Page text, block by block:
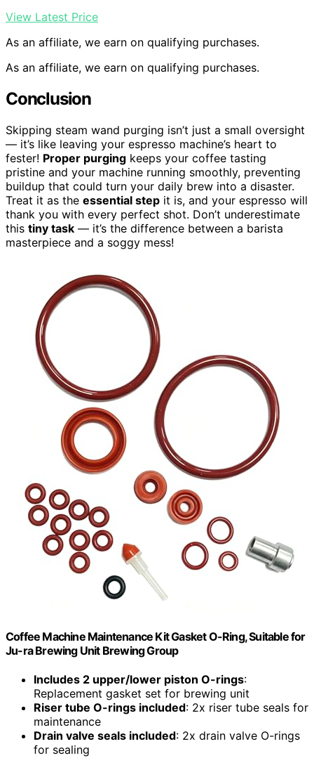
View Latest Price
As an affiliate, we earn on qualifying purchases.
As an affiliate, we earn on qualifying purchases.
Conclusion
Skipping steam wand purging isn’t just a small oversight
— it’s like leaving your espresso machine’s heart to
fester! Proper purging keeps your coffee tasting
pristine and your machine running smoothly, preventing
buildup that could turn your daily brew into a disaster.
Treat it as the essential step it is, and your espresso will
thank you with every perfect shot. Don’t underestimate
this tiny task — it’s the difference between a barista
masterpiece and a soggy mess!
Coffee Machine Maintenance Kit Gasket O-Ring, Suitable for
Ju-ra Brewing Unit Brewing Group
Includes 2 upper/lower piston O-rings:
Replacement gasket set for brewing unit
Riser tube O-rings included: 2x riser tube seals for
maintenance
Drain valve seals included: 2x drain valve O-rings
for sealing